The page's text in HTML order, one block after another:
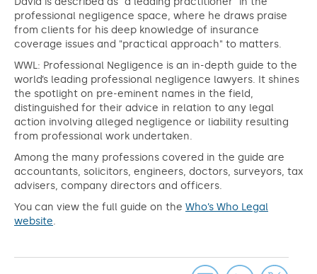
professional negligence space, where he draws praise
from clients for his deep knowledge of insurance
coverage issues and "practical approach" to matters.
WWL: Professional Negligence is an in-depth guide to the
world’s leading professional negligence lawyers. It shines
the spotlight on pre-eminent names in the field,
distinguished for their advice in relation to any legal
action involving alleged negligence or liability resulting
from professional work undertaken.
Among the many professions covered in the guide are
accountants, solicitors, engineers, doctors, surveyors, tax
advisers, company directors and officers.
You can view the full guide on the Who’s Who Legal
website.